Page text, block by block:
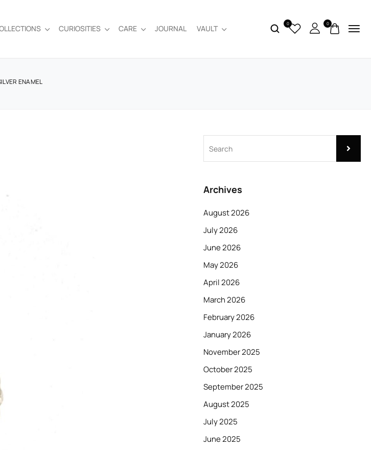
CURIOSITIES CARE JOURNAL VAULT
0 0
ENAMEL
Archives
August 2026
July 2026
June 2026
May 2026
April 2026
March 2026
February 2026
January 2026
November 2025
October 2025
September 2025
August 2025
July 2025
June 2025